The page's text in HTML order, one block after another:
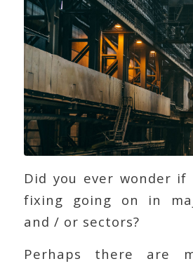
Did you ever wonder
fixing going on in
and / or sectors?
Perhaps there are